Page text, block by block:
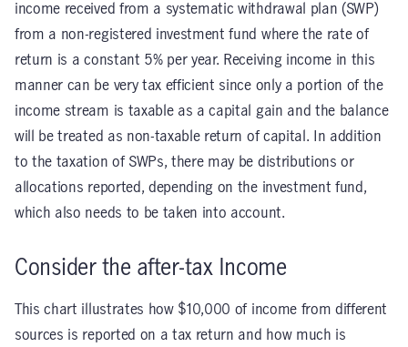
income received from a systematic withdrawal plan (SWP)
from a non-registered investment fund where the rate of
return is a constant 5% per year. Receiving income in this
manner can be very tax efficient since only a portion of the
income stream is taxable as a capital gain and the balance
will be treated as non-taxable return of capital. In addition
to the taxation of SWPs, there may be distributions or
allocations reported, depending on the investment fund,
which also needs to be taken into account.
Consider the after-tax Income
This chart illustrates how $10,000 of income from different
sources is reported on a tax return and how much is